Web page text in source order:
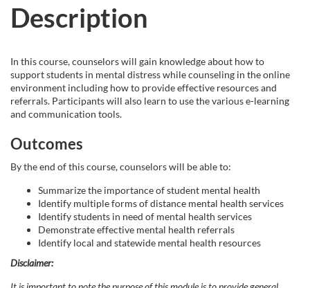
e
d
e
s
c
r
t
Description
In this course, counselors will gain knowledge about how to
support students in mental distress while counseling in the online
environment including how to provide effective resources and
referrals. Participants will also learn to use the various e-learning
and communication tools.
Outcomes
By the end of this course, counselors will be able to:
Summarize the importance of student mental health
Identify multiple forms of distance mental health services
Identify students in need of mental health services
Demonstrate effective mental health referrals
Identify local and statewide mental health resources
Disclaimer: